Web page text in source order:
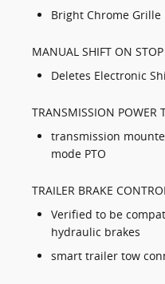
Bright Chrome Grille
MANUAL SHIFT ON
Deletes Electronic
TRANSMISSION POWER
transmission
mode PTO
TRAILER BRAKE
Verified to be
hydraulic brakes
smart trailer tow